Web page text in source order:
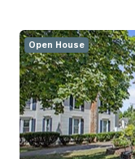
Open House